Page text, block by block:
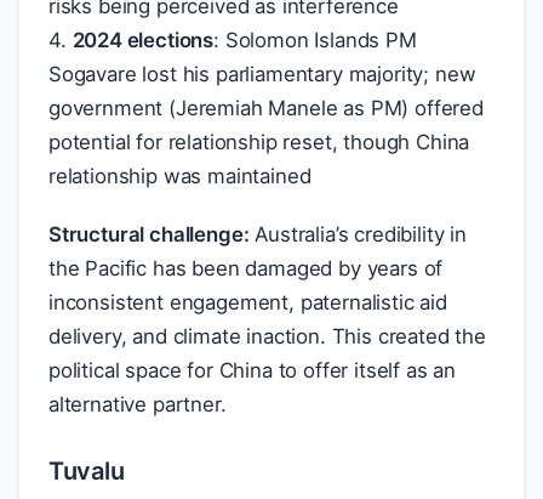
risks being perceived as interference
4. 2024 elections: Solomon Islands PM
Sogavare lost his parliamentary majority; new
government (Jeremiah Manele as PM) offered
potential for relationship reset, though China
relationship was maintained
Structural challenge: Australia’s credibility in
the Pacific has been damaged by years of
inconsistent engagement, paternalistic aid
delivery, and climate inaction. This created the
political space for China to offer itself as an
alternative partner.
Tuvalu